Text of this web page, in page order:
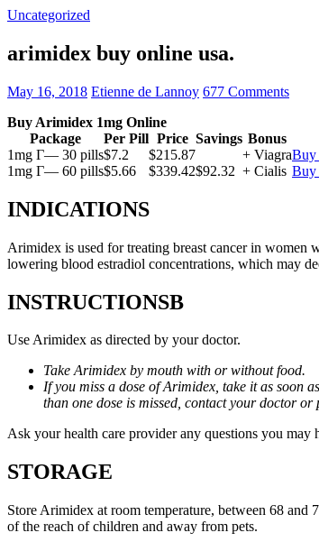
Uncategorized
arimidex buy online usa.
May 16, 2018 Etienne de Lannoy 677 Comments
Buy Arimidex 1mg Online
Package
Per Pill Price Savings Bonus
1mg Г— 30 pills$7.2 $215.87 + Viagra
1mg Г— 60 pills$5.66 $339.42$92.32 + Cialis
INDICATIONS
Arimidex is used for treating breast cancer in women
lowering blood estradiol concentrations, which may
INSTRUCTIONSВ
Use Arimidex as directed by your doctor.
Take Arimidex by mouth with or without food.
If you miss a dose of Arimidex, take it as soon
than one dose is missed, contact your doctor or
Ask your health care provider any questions you may
STORAGE
Store Arimidex at room temperature, between 68
of the reach of children and away from pets.